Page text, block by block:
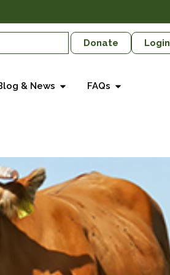
Donate Login
& News FAQs